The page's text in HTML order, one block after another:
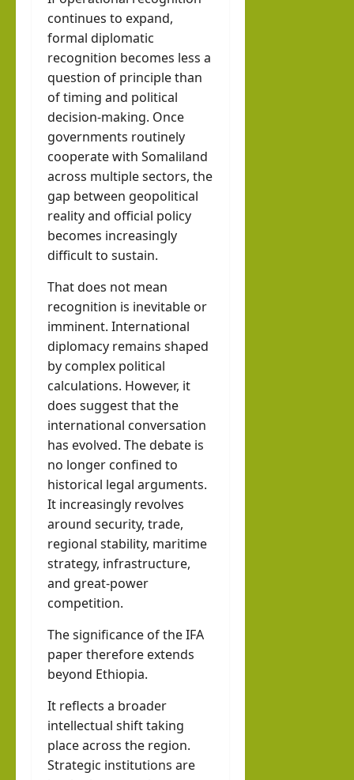
continues to expand,
formal diplomatic
recognition becomes less a
question of principle than
of timing and political
decision-making. Once
governments routinely
cooperate with Somaliland
across multiple sectors, the
gap between geopolitical
reality and official policy
becomes increasingly
difficult to sustain.
That does not mean
recognition is inevitable or
imminent. International
diplomacy remains shaped
by complex political
calculations. However, it
does suggest that the
international conversation
has evolved. The debate is
no longer confined to
historical legal arguments.
It increasingly revolves
around security, trade,
regional stability, maritime
strategy, infrastructure,
and great-power
competition.
The significance of the IFA
paper therefore extends
beyond Ethiopia.
It reflects a broader
intellectual shift taking
place across the region.
Strategic institutions are